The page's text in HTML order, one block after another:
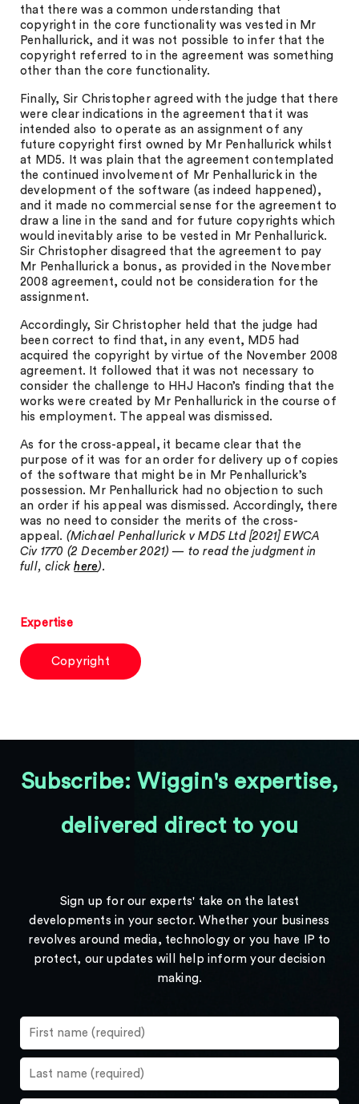
that there was a common understanding that
copyright in the core functionality was vested in Mr
Penhallurick, and it was not possible to infer that the
copyright referred to in the agreement was something
other than the core functionality.
Finally, Sir Christopher agreed with the judge that there
were clear indications in the agreement that it was
intended also to operate as an assignment of any
future copyright first owned by Mr Penhallurick whilst
at MD5. It was plain that the agreement contemplated
the continued involvement of Mr Penhallurick in the
development of the software (as indeed happened),
and it made no commercial sense for the agreement to
draw a line in the sand and for future copyrights which
would inevitably arise to be vested in Mr Penhallurick.
Sir Christopher disagreed that the agreement to pay
Mr Penhallurick a bonus, as provided in the November
2008 agreement, could not be consideration for the
assignment.
Accordingly, Sir Christopher held that the judge had
been correct to find that, in any event, MD5 had
acquired the copyright by virtue of the November 2008
agreement. It followed that it was not necessary to
consider the challenge to HHJ Hacon’s finding that the
works were created by Mr Penhallurick in the course of
his employment. The appeal was dismissed.
As for the cross-appeal, it became clear that the
purpose of it was for an order for delivery up of copies
of the software that might be in Mr Penhallurick’s
possession. Mr Penhallurick had no objection to such
an order if his appeal was dismissed. Accordingly, there
was no need to consider the merits of the cross-
appeal. (Michael Penhallurick v MD5 Ltd [2021] EWCA
Civ 1770 (2 December 2021) — to read the judgment in
full, clickhere).
Expertise
Copyright
Subscribe: Wiggin's expertise,
delivered direct to you
Sign up for our experts' take on the latest
developments in your sector. Whether your business
revolves around media, technology or you have IP to
protect, our updates will help inform your decision
making.